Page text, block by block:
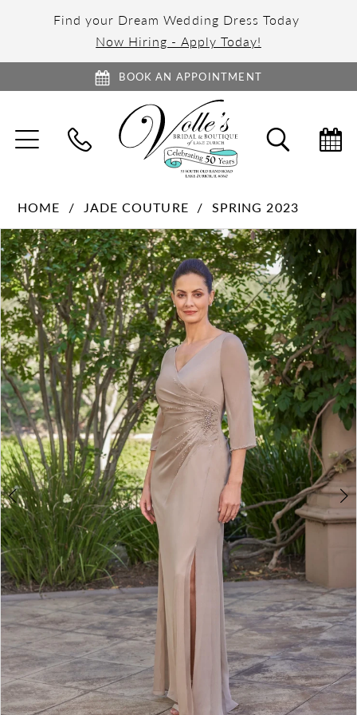
Find your Dream Wedding Dress Today
Now Hiring - Apply Today!
BOOK AN APPOINTMENT
TOGGLE
NAVIGATION SEARCH
HOME JADE COUTURE
SPRING 2023
Products
Views
Carousel
Skip
to
end
PAUSE AUTOPLAY
PREVIOUS SLIDE
NEXT SLIDE
0
1
2